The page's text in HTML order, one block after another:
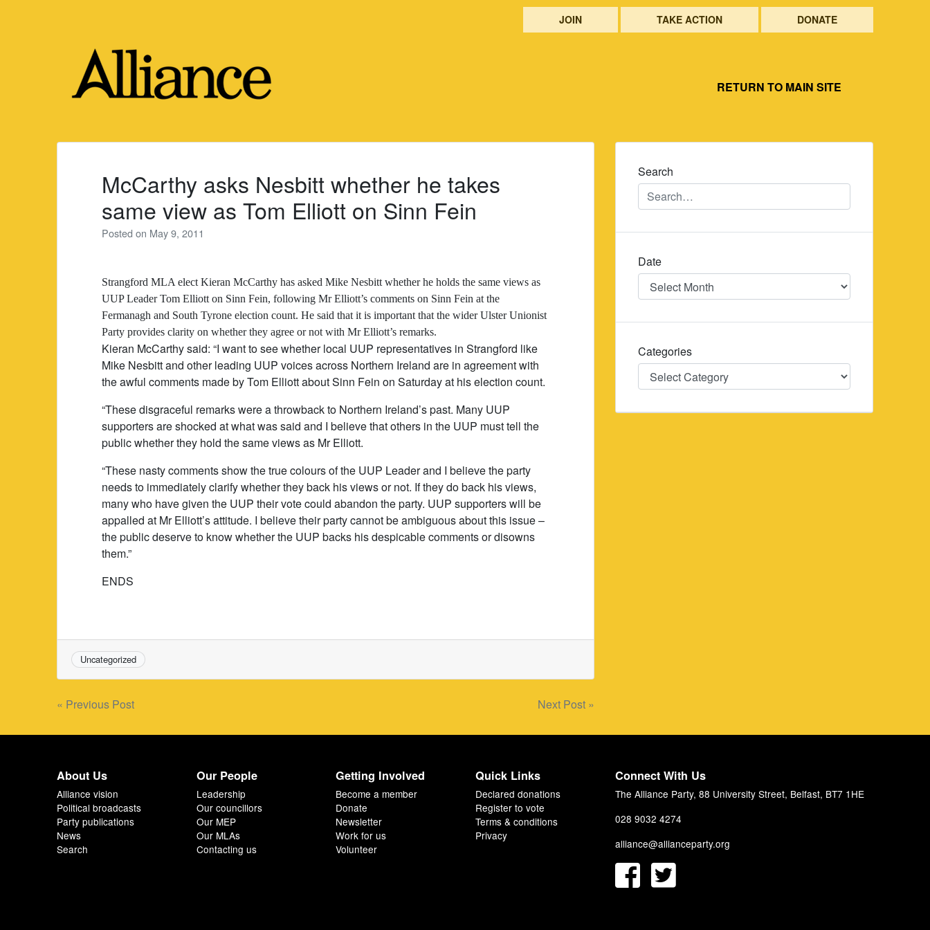
JOIN TAKE ACTION DONATE
RETURN TO MAIN SITE
McCarthy asks Nesbitt whether he takes
same view as Tom Elliott on Sinn Fein
Posted on May 9, 2011
Strangford MLA elect Kieran McCarthy has asked Mike Nesbitt whether he holds the same views as
UUP Leader Tom Elliott on Sinn Fein, following Mr Elliott’s comments on Sinn Fein at the
Fermanagh and South Tyrone election count. He said that it is important that the wider Ulster Unionist
Party provides clarity on whether they agree or not with Mr Elliott’s remarks.
Kieran McCarthy said: “I want to see whether local UUP representatives in Strangford like
Mike Nesbitt and other leading UUP voices across Northern Ireland are in agreement with
the awful comments made by Tom Elliott about Sinn Fein on Saturday at his election count.
“These disgraceful remarks were a throwback to Northern Ireland’s past. Many UUP
supporters are shocked at what was said and I believe that others in the UUP must tell the
public whether they hold the same views as Mr Elliott.
“These nasty comments show the true colours of the UUP Leader and I believe the party
needs to immediately clarify whether they back his views or not. If they do back his views,
many who have given the UUP their vote could abandon the party. UUP supporters will be
appalled at Mr Elliott’s attitude. I believe their party cannot be ambiguous about this issue –
the public deserve to know whether the UUP backs his despicable comments or disowns
them.”
ENDS
Uncategorized
Post
navigation
« Previous Post Next Post »
Search
Date
Date
Categories
Categories
About Us
Alliance vision
Political broadcasts
Party publications
News
Search
Our People
Leadership
Our councillors
Our MEP
Our MLAs
Contacting us
Getting Involved
Become a member
Donate
Newsletter
Work for us
Volunteer
Quick Links
Declared donations
Register to vote
Terms & conditions
Privacy
Connect With Us
The Alliance Party, 88 University Street, Belfast, BT7 1HE
028 9032 4274
alliance@allianceparty.org